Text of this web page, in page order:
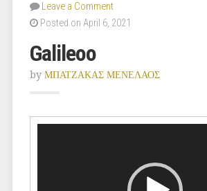
Leave a Comment
Posted on April 6, 2021
Galileoo
by ΜΠΑΤΖΑΚΑΣ ΜΕΝΕΛΑΟΣ